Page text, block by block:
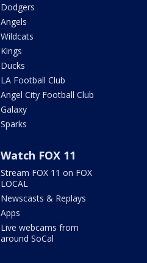
Dodgers
Angels
Wildcats
Kings
Ducks
LA Football Club
Angel City Football Club
Galaxy
Sparks
Watch FOX 11
Stream FOX 11 on FOX
LOCAL
Newscasts & Replays
Apps
Live webcams from
around SoCal